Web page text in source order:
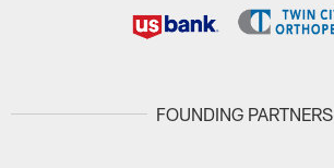
FOUNDING PARTNERS